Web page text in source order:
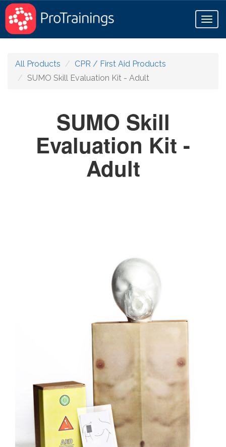
All Products
CPR / First Aid Products
SUMO Skill Evaluation Kit - Adult
SUMO Skill
Evaluation Kit -
Adult